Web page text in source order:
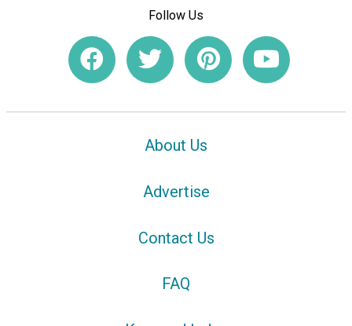
Follow Us
About Us
Advertise
Contact Us
FAQ